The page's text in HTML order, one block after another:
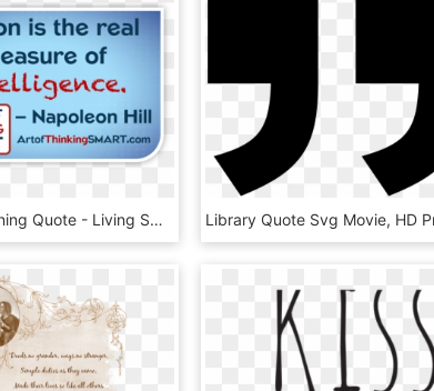
Clip Art Leaning Quote - Living Smart, HD Png Download